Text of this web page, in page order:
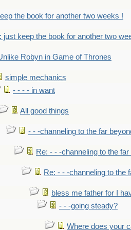
the book for another two weeks !
just keep the book for another two
Robyn in Game of Thrones
simple mechanics
- - - - in want
All good things
- - -channeling to the far
Re: - - -channeling to the
Re: - - -channeling to the
bless me father for I
- - -going steady?
Where does your